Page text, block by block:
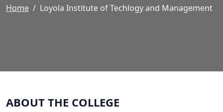
Home Loyola Institute of Techlogy and Management
ABOUT THE COLLEGE